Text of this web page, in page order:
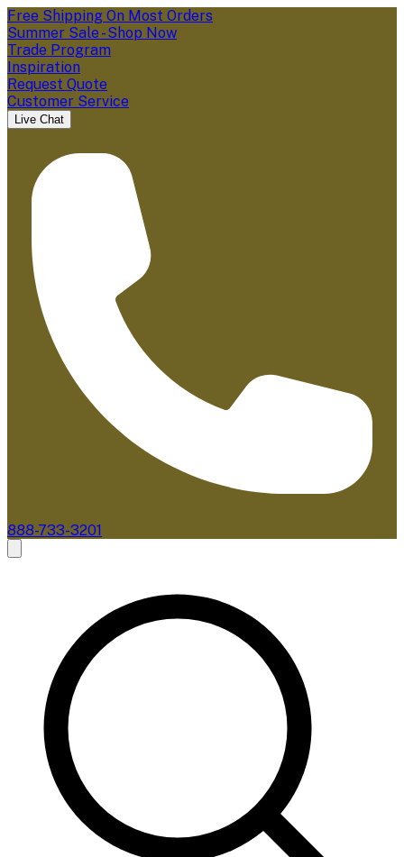
Free Shipping On Most Orders
Summer Sale - Shop Now
Trade Program
Inspiration
Request Quote
Customer Service
Live Chat
888-733-3201